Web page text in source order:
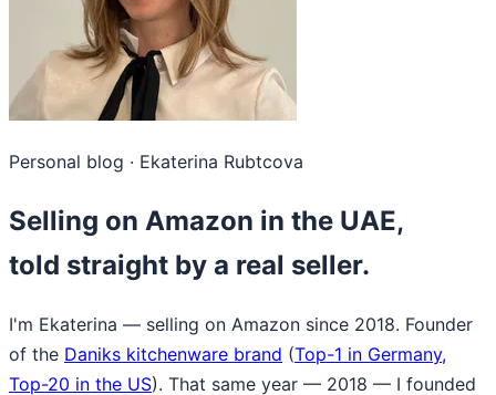
Personal blog · Ekaterina Rubtcova
Selling on Amazon in the UAE,
told straight by a real seller.
I'm Ekaterina — selling on Amazon since 2018. Founder
of the Daniks kitchenware brand (Top-1 in Germany,
Top-20 in the US). That same year — 2018 — I founded